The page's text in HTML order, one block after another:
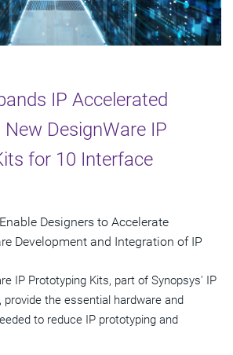
IP Accelerated
DesignWare IP
for 10 Interface
Designers to Accelerate
Development and Integration of IP
IP Prototyping Kits, part of Synopsys' IP
provide the essential hardware and
to reduce IP prototyping and